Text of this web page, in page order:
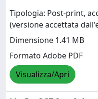
Tipologia: Post-print,
(versione accettata
Dimensione 1.41 MB
Formato Adobe PDF
Visualizza/Apri